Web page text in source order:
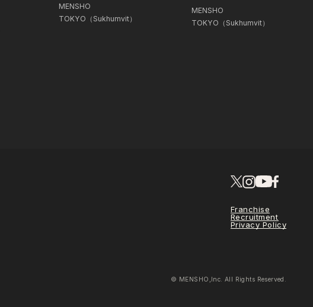
MENSHO
TOKYO（Sukhumvit）
MENSHO
TOKYO（Sukhumvit）
Franchise
Recruitment
Privacy Policy
© MENSHO,Inc. All Rights Reserved.